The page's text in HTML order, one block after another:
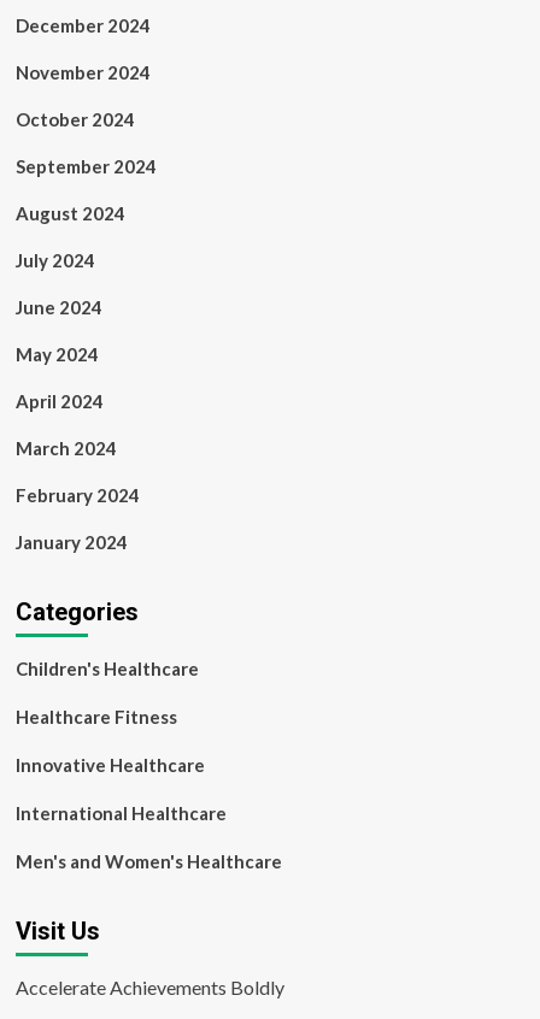
December 2024
November 2024
October 2024
September 2024
August 2024
July 2024
June 2024
May 2024
April 2024
March 2024
February 2024
January 2024
Categories
Children's Healthcare
Healthcare Fitness
Innovative Healthcare
International Healthcare
Men's and Women's Healthcare
Visit Us
Accelerate Achievements Boldly